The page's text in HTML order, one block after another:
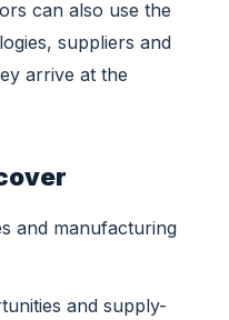
can also use the
suppliers and
arrive at the
and manufacturing
and supply-